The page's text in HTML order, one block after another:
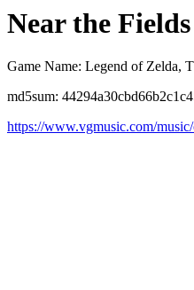
Near the Fields
Game Name: Legend of Zelda,
md5sum:
https://www.vgmusic.com/